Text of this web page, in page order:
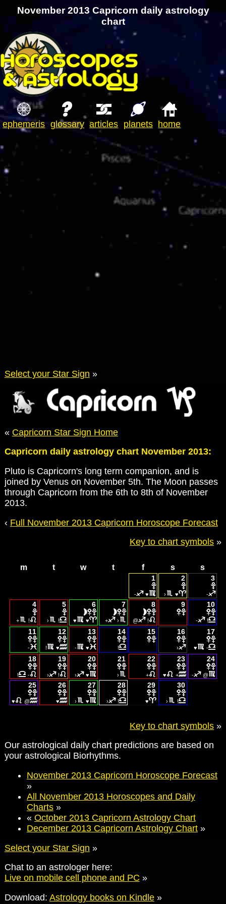
November 2013 Capricorn daily astrology
chart
ephemeris glossary articles planets home
Select your Star Sign »
« Capricorn Star Sign Home
Capricorn daily astrology chart November 2013:
Pluto is Capricorn's long term companion, and is
joined by Venus on November 5th. The Moon passes
through Capricorn from the 6th to 8th of November
2013.
‹ Full November 2013 Capricorn Horoscope Forecast
Key to chart symbols »
m t w t f s s
1
- ♥
2
› ♥
3
-
4
+ !
5
› !
6
♥ ♥
7
+ ›
8
@ !
9 10
- !
11
-
12
! ♥
13
- ♥
14
!
15 16
›
17
♥ -
18
! -
19
› !
20
› ♥
21
›
22
+
23
♥ +
24
- @
25
♥ @
26
♥
27
› ♥
28
› !
29
♥
30
› !
Key to chart symbols »
Our astrological daily chart predictions are based on
your astrological Biorhythms.
November 2013 Capricorn Horoscope Forecast
»
All November 2013 Horoscopes and Daily
Charts»
« October 2013 Capricorn Astrology Chart
December 2013 Capricorn Astrology Chart»
Select your Star Sign »
Chat to an astrologer here:
Live on mobile cell phone and PC »
Download: Astrology books on Kindle»